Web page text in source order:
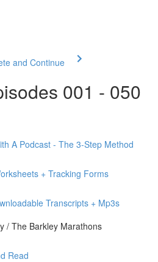
and Continue
001 - 050
A Podcast - The 3-Step Method
+ Tracking Forms
Transcripts + Mp3s
/ The Barkley Marathons
Read